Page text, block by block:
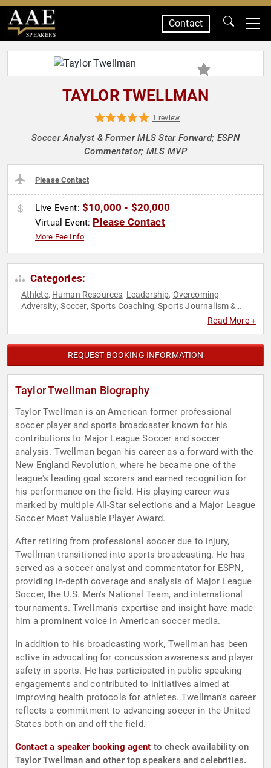
SPEAKERS
Contact
TAYLOR TWELLMAN
1 review
Soccer Analyst & Former MLS Star Forward; ESPN
Commentator; MLS MVP
Please Contact
Live Event: $10,000 - $20,000
Virtual Event: Please Contact
More Fee Info
Categories:
Athlete, Human Resources, Leadership, Overcoming
Adversity,Soccer, Sports Coaching,Sports Journalism &
Teamwork & Teambuilding
Read More +
REQUEST BOOKING INFORMATION
Taylor Twellman Biography
Taylor Twellman is an American former professional
soccer player and sports broadcaster known for his
contributions to Major League Soccer and soccer
analysis. Twellman began his career as a forward with the
New England Revolution, where he became one of the
league's leading goal scorers and earned recognition for
his performance on the field. His playing career was
marked by multiple All-Star selections and a Major League
Soccer Most Valuable Player Award.
After retiring from professional soccer due to injury,
Twellman transitioned into sports broadcasting. He has
served as a soccer analyst and commentator for ESPN,
providing in-depth coverage and analysis of Major League
Soccer, the U.S. Men's National Team, and international
tournaments. Twellman's expertise and insight have made
him a prominent voice in American soccer media.
In addition to his broadcasting work, Twellman has been
active in advocating for concussion awareness and player
safety in sports. He has participated in public speaking
engagements and contributed to initiatives aimed at
improving health protocols for athletes. Twellman's career
reflects a commitment to advancing soccer in the United
States both on and off the field.
Contact a speaker booking agent to check availability on
Taylor Twellman and other top speakers and celebrities.